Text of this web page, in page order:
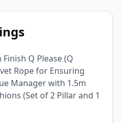
Finish Q Please (Q
Rope for Ensuring
Manager with 1.5m
(Set of 2 Pillar and 1